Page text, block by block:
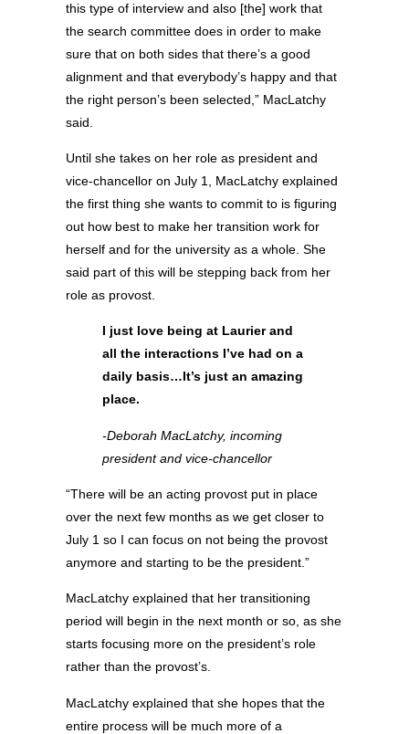
this type of interview and also [the] work that
the search committee does in order to make
sure that on both sides that there’s a good
alignment and that everybody’s happy and that
the right person’s been selected,” MacLatchy
said.
Until she takes on her role as president and
vice-chancellor on July 1, MacLatchy explained
the first thing she wants to commit to is figuring
out how best to make her transition work for
herself and for the university as a whole. She
said part of this will be stepping back from her
role as provost.
I just love being at Laurier and
all the interactions I’ve had on a
daily basis…It’s just an amazing
place.
-Deborah MacLatchy, incoming
president and vice-chancellor
“There will be an acting provost put in place
over the next few months as we get closer to
July 1 so I can focus on not being the provost
anymore and starting to be the president.”
MacLatchy explained that her transitioning
period will begin in the next month or so, as she
starts focusing more on the president’s role
rather than the provost’s.
MacLatchy explained that she hopes that the
entire process will be much more of a